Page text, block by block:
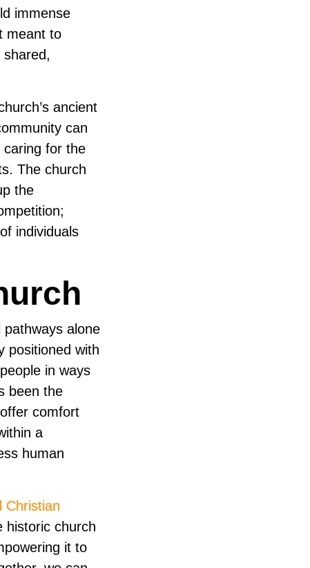
immense
meant to
ancient
can
caring for the
The church
the
individuals
alone
positioned with
in ways
been the
comfort
a
human
Christian
historic church
it to